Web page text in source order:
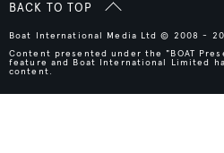
BACK TO TOP
Boat International Media Ltd © 2008 -
Content presented under the "BOAT
feature and Boat International Limited
content.